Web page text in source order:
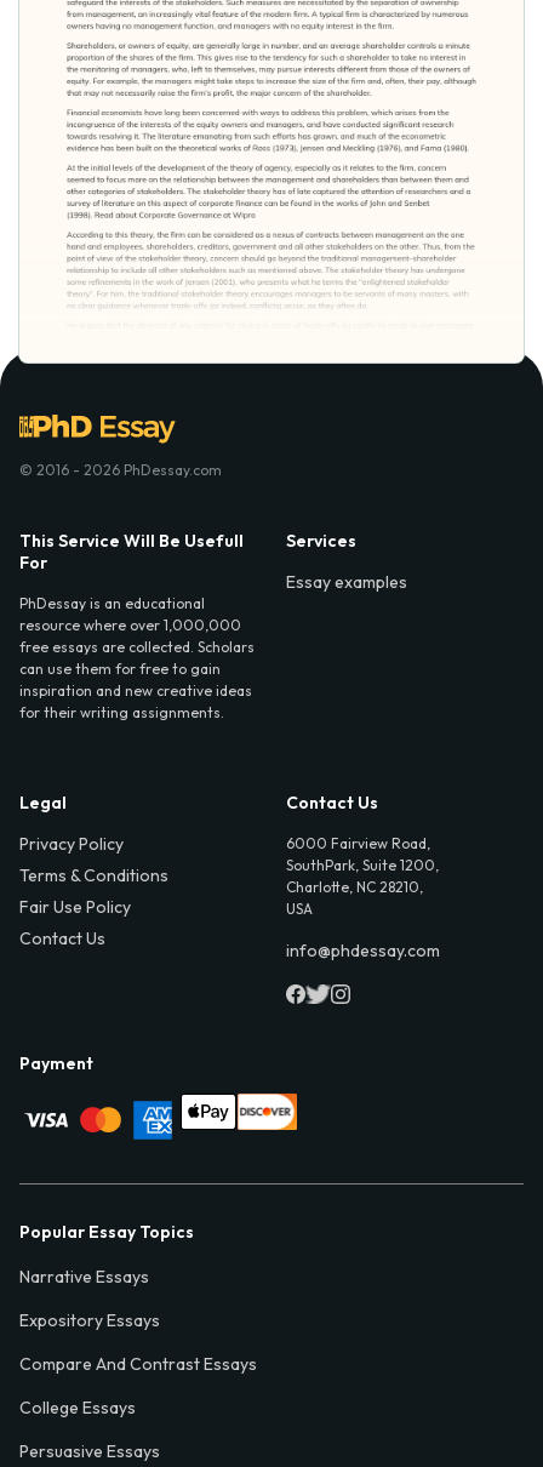
© 2016 - 2026 PhDessay.com
This Service Will Be Usefull
For
PhDessay is an educational
resource where over 1,000,000
free essays are collected. Scholars
can use them for free to gain
inspiration and new creative ideas
for their writing assignments.
Services
Essay examples
Legal
Privacy Policy
Terms & Conditions
Fair Use Policy
Contact Us
Contact Us
6000 Fairview Road,
SouthPark, Suite 1200,
Charlotte, NC 28210,
USA
info@phdessay.com
Payment
Popular Essay Topics
Narrative Essays
Expository Essays
Compare And Contrast Essays
College Essays
Persuasive Essays